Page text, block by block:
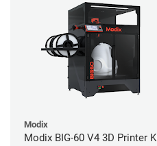
Modix
Modix BIG-60 V4 3D Printer